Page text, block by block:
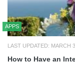
APPS
LAST UPDATED: MARCH
How to Have an